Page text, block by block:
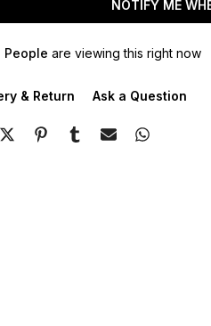
NOTIFY ME
People are viewing this right now
& Return Ask a Question